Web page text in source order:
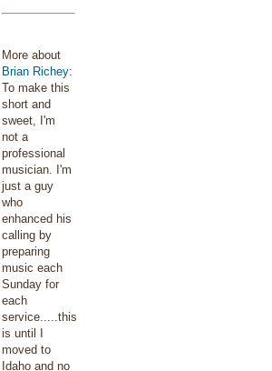
More about
Brian Richey:
To make this
short and
sweet, I'm
not a
professional
musician. I'm
just a guy
who
enhanced his
calling by
preparing
music each
Sunday for
each
service.....this
is until I
moved to
Idaho and no